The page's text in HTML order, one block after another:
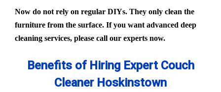
Now do not rely on regular DIYs. They only clean the
furniture from the surface. If you want advanced deep
cleaning services, please call our experts now.
Benefits of Hiring Expert Couch
Cleaner Hoskinstown